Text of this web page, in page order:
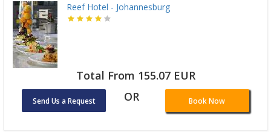
Reef Hotel - Johannesburg
Total From 155.07 EUR
Send Us a Request OR Book Now